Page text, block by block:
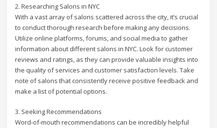
2. Researching Salons in NYC
With a vast array of salons scattered across the city, it’s crucial
to conduct thorough research before making any decisions.
Utilize online platforms, forums, and social media to gather
information about different salons in NYC. Look for customer
reviews and ratings, as they can provide valuable insights into
the quality of services and customer satisfaction levels. Take
note of salons that consistently receive positive feedback and
make a list of potential options.
3. Seeking Recommendations
Word-of-mouth recommendations can be incredibly helpful